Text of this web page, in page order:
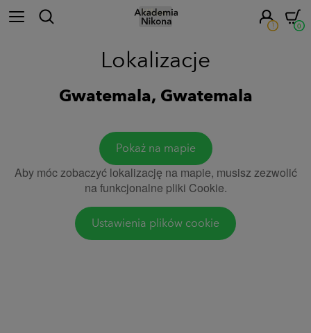
! 0
Lokalizacje
Gwatemala, Gwatemala
Pokaż na mapie
Aby móc zobaczyć lokalizację na mapie, musisz zezwolić
na funkcjonalne pliki Cookie.
Ustawienia plików cookie